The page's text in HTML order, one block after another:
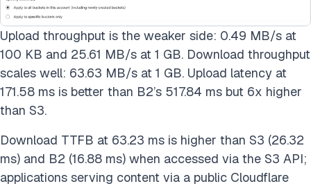
Upload throughput is the weaker side: 0.49 MB/s at
100 KB and 25.61 MB/s at 1 GB. Download throughput
scales well: 63.63 MB/s at 1 GB. Upload latency at
171.58 ms is better than B2’s 517.84 ms but 6x higher
than S3.
Download TTFB at 63.23 ms is higher than S3 (26.32
ms) and B2 (16.88 ms) when accessed via the S3 API;
applications serving content via a public Cloudflare